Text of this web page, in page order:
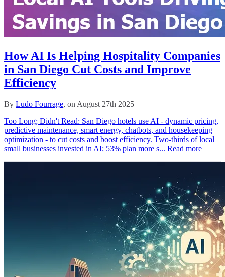
How AI Is Helping Hospitality Companies
in San Diego Cut Costs and Improve
Efficiency
By Ludo Fourrage, on August 27th 2025
Too Long; Didn't Read: San Diego hotels use AI - dynamic pricing,
predictive maintenance, smart energy, chatbots, and housekeeping
optimization - to cut costs and boost efficiency. Two‑thirds of local
small businesses invested in AI; 53% plan more s... Read more